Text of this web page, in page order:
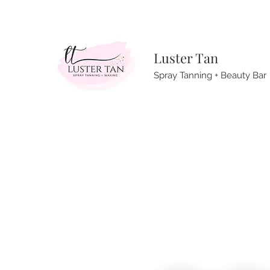
Luster Tan
Spray Tanning + Beauty Bar